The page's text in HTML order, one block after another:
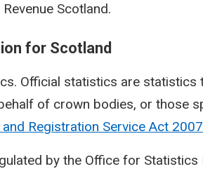
Scotland.
for Scotland
Official statistics are statistics
of crown bodies, or those
Registration Service Act 2007
by the Office for Statistics